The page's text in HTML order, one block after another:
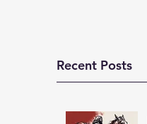
Recent Posts